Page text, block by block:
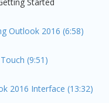
Outlook 2016 (6:58)
(9:51)
2016 Interface (13:32)